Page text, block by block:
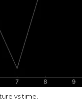
vs time.